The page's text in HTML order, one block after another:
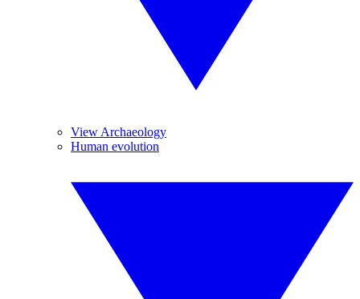
View Archaeology
Human evolution